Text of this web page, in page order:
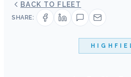
BACK TO FLEET
SHARE: